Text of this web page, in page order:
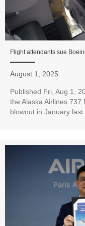
Flight attendants sue
August 1, 2025
Published Fri, Aug 1,
the Alaska Airlines
blowout in January last